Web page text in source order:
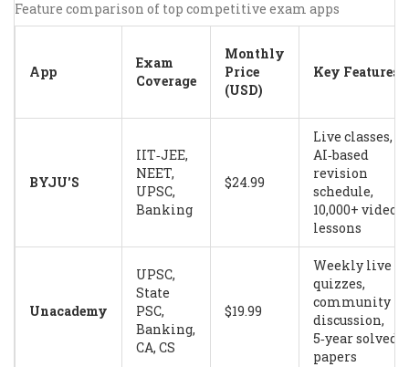
Feature comparison of top competitive exam apps
App
Exam
Coverage
Monthly
Price
(USD)
Key Features
BYJU'S
IIT‑JEE,
NEET,
UPSC,
Banking
$24.99
Live classes,
AI‑based
revision
schedule,
10,000+ video
lessons
Unacademy
UPSC,
State
PSC,
Banking,
CA, CS
$19.99
Weekly live
quizzes,
community
discussion,
5‑year solved
papers